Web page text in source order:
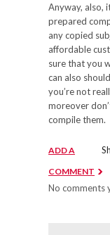
Anyway, also,
prepared
any copied
affordable
sure that you
can also
you’re not
moreover
compile them.
ADD A
COMMENT
No comments